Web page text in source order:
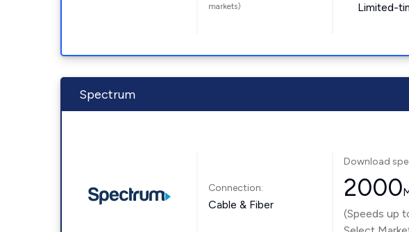
markets)
Limited-
Spectrum
Connection:
Cable & Fiber
Download
2000
(Speeds up